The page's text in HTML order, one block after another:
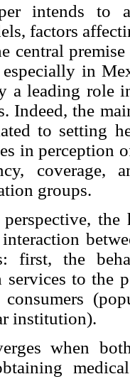
intends to
factors
central
in
a leading role
Indeed, the
to setting
in perception
coverage,
groups.
the
first, the
services to the
institution).
when